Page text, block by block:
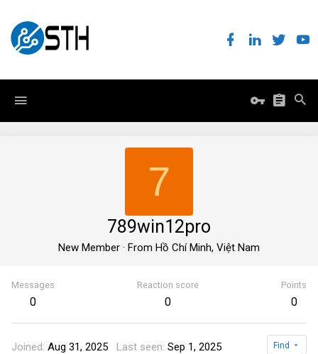
7
789win12pro
New Member · From Hồ Chí Minh, Việt Nam
Messages
0
Reaction score
0
Points
0
Joined Aug 31, 2025 Last seen Sep 1, 2025 Find